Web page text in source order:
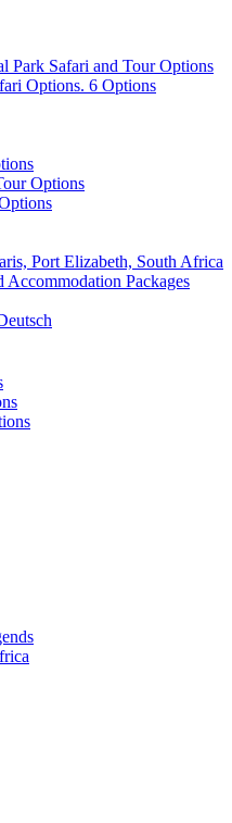
Park Safari and Tour Options
Options. 6 Options
Options
Port Elizabeth, South Africa
Accommodation Packages